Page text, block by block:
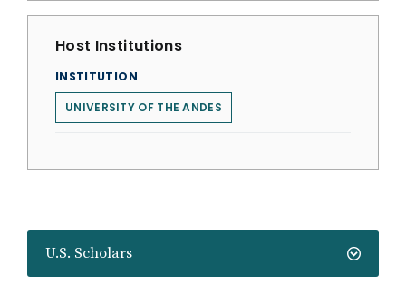
U.S. Scholars
Host Institutions
INSTITUTION
UNIVERSITY OF THE ANDES